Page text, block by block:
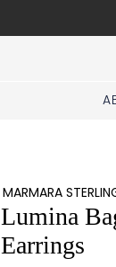
MARMARA
Lumina
Earrings